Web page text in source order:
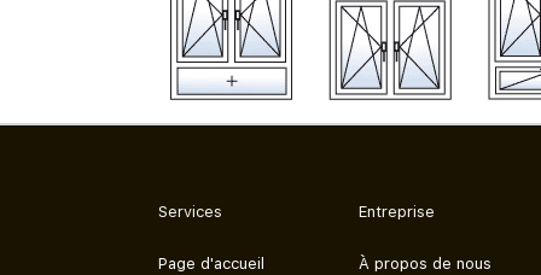
Services
Page d'accueil
Entreprise
À propos de nous